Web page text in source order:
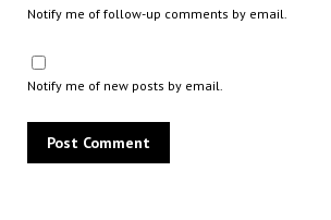
Notify me of follow-up comments by email.
Notify me of new posts by email.